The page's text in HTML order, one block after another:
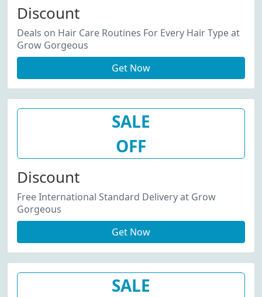
Discount
Deals on Hair Care Routines For Every Hair Type at
Grow Gorgeous
Get Now
SALE
OFF
Discount
Free International Standard Delivery at Grow
Gorgeous
Get Now
SALE